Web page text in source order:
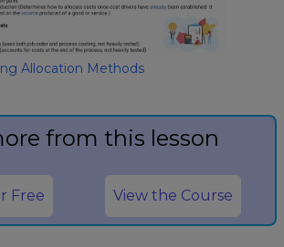
Allocation Methods
from this lesson
Free View the Course